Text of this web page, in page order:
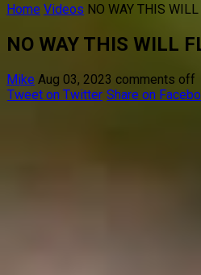
Home Videos NO WAY THIS WILL
NO WAY THIS WILL
Mike Aug 03, 2023 comments off
Tweet on Twitter Share on